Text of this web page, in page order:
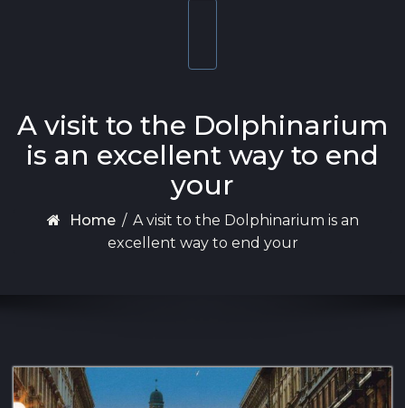
A visit to the Dolphinarium
is an excellent way to end
your
Home / A visit to the Dolphinarium is an
excellent way to end your